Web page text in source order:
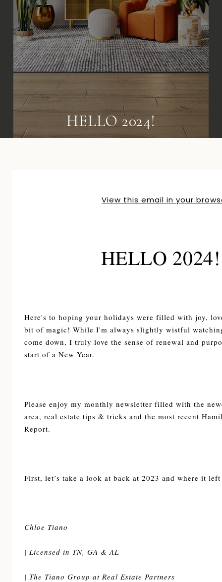
HELLO 2024!
View this email in your
HELLO 2024!
Here's to hoping your holidays were filled with joy,
bit of magic! While I'm always slightly wistful
come down, I truly love the sense of renewal and
start of a New Year.
Please enjoy my monthly newsletter filled with the
area, real estate tips & tricks and the most recent
Report.
First, let’s take a look at back at 2023 and where it
Chloe Tiano
| Licensed in TN, GA & AL
| The Tiano Group at Real Estate Partners